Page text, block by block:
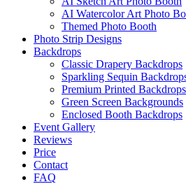
AI Watercolor Art Photo
Themed Photo Booth
Photo Strip Designs
Backdrops
Classic Drapery Backdrops
Sparkling Sequin
Premium Printed Backdrops
Green Screen Backgrounds
Enclosed Booth Backdrops
Event Gallery
Reviews
Price
Contact
FAQ